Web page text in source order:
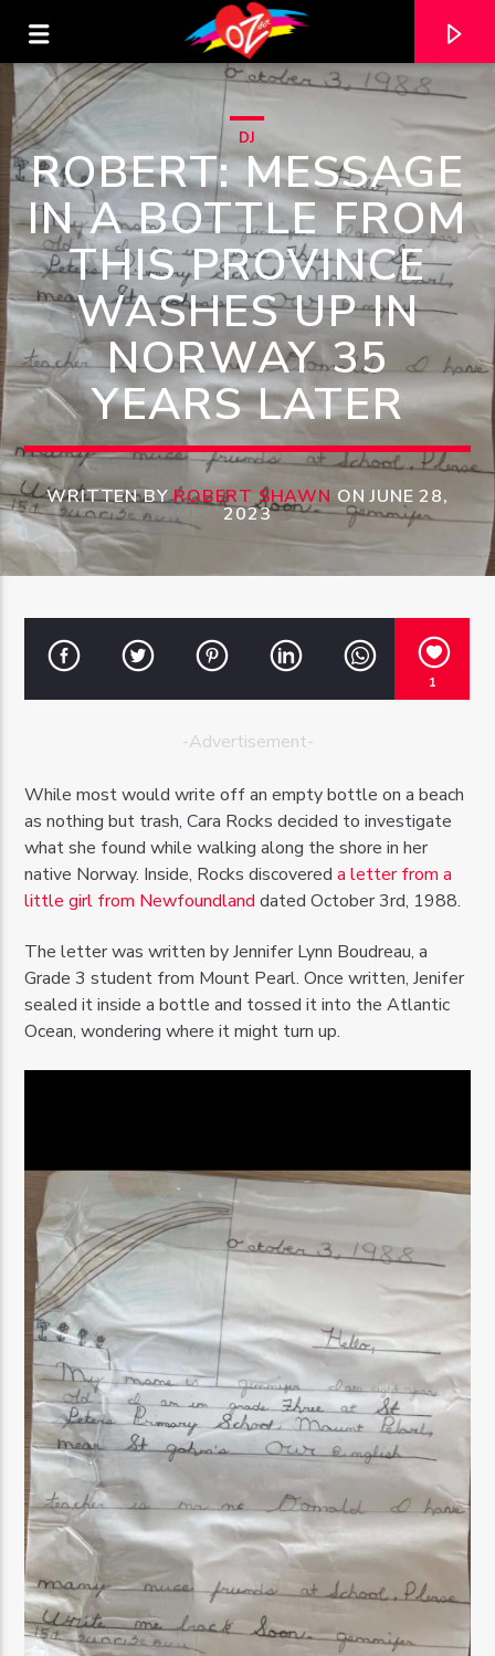
CURRENT TRACK
TITLE
ARTIST
OZFM – LIVE
DJ
ROBERT: MESSAGE
IN A BOTTLE FROM
THIS PROVINCE
WASHES UP IN
NORWAY 35
YEARS LATER
WRITTEN BYROBERT SHAWN ON JUNE 28,
2023
1
-Advertisement-
While most would write off an empty bottle on a beach
as nothing but trash, Cara Rocks decided to investigate
what she found while walking along the shore in her
native Norway. Inside, Rocks discovereda letter from a
little girl from Newfoundland dated October 3rd, 1988.
The letter was written by Jennifer Lynn Boudreau, a
Grade 3 student from Mount Pearl. Once written, Jenifer
sealed it inside a bottle and tossed it into the Atlantic
Ocean, wondering where it might turn up.